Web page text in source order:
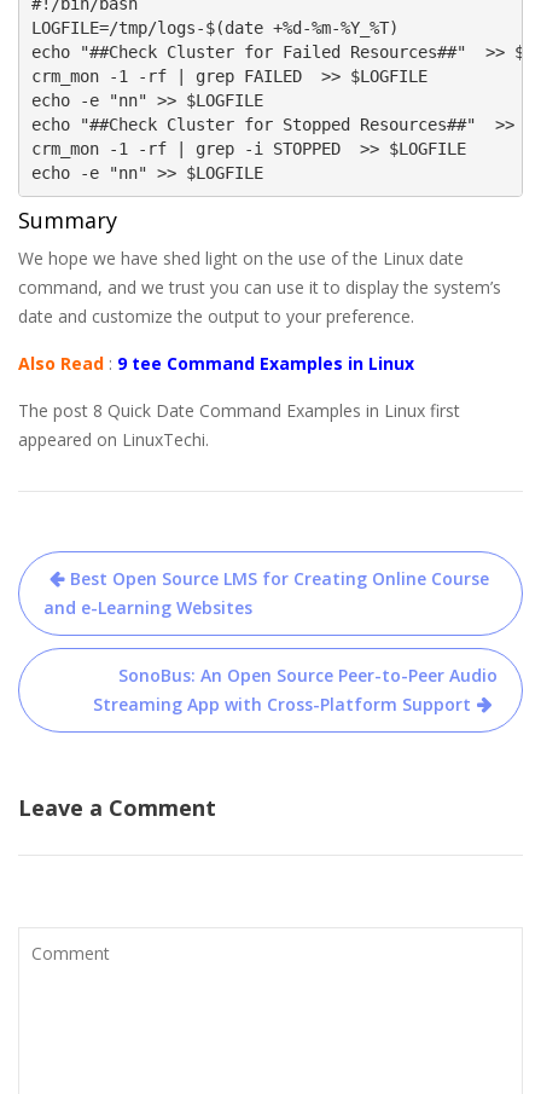
LOGFILE=/tmp/logs-$(date +%d-%m-%Y_%T)
echo "##Check Cluster for Failed Resources##"  >>
crm_mon -1 -rf | grep FAILED  >> $LOGFILE
echo -e "nn" >> $LOGFILE
echo "##Check Cluster for Stopped Resources##"  >>
crm_mon -1 -rf | grep -i STOPPED  >> $LOGFILE
echo -e "nn" >> $LOGFILE
Summary
We hope we have shed light on the use of the Linux date
command, and we trust you can use it to display the system’s
date and customize the output to your preference.
Also Read : 9 tee Command Examples in Linux
The post 8 Quick Date Command Examples in Linux first
appeared on LinuxTechi.
Post
navigation
Best Open Source LMS for Creating Online Course
and e-Learning Websites
SonoBus: An Open Source Peer-to-Peer Audio
Streaming App with Cross-Platform Support
Leave a Comment